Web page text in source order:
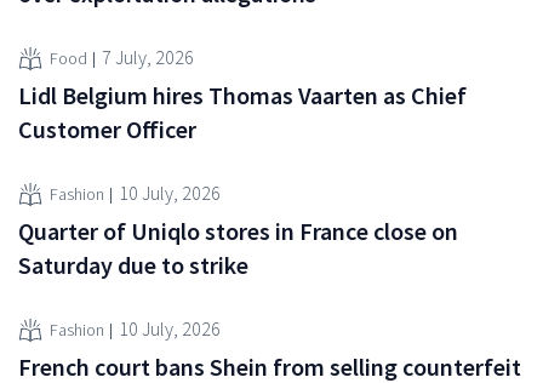
Food 7 July, 2026
Lidl Belgium hires Thomas Vaarten as Chief
Customer Officer
Fashion 10 July, 2026
Quarter of Uniqlo stores in France close on
Saturday due to strike
Fashion 10 July, 2026
French court bans Shein from selling counterfeit